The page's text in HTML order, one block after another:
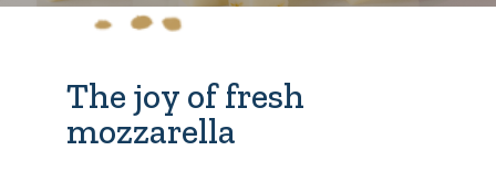
The joy of fresh
mozzarella